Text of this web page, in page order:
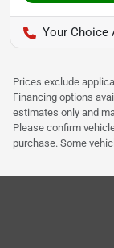
Your Choice
Prices exclude
Financing options
estimates only and
Please confirm
purchase. Some